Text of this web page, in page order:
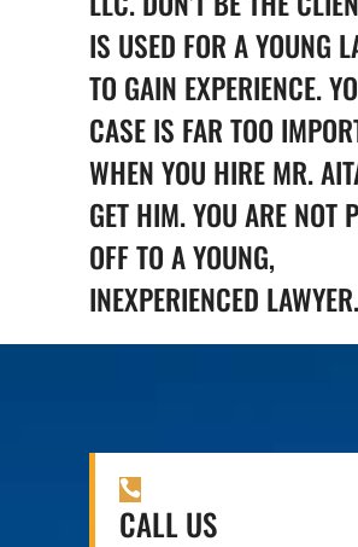
IS USED FOR A YOUNG
TO GAIN EXPERIENCE.
CASE IS FAR TOO
WHEN YOU HIRE MR.
GET HIM. YOU ARE NOT
OFF TO A YOUNG,
INEXPERIENCED LAWYER.
CALL US